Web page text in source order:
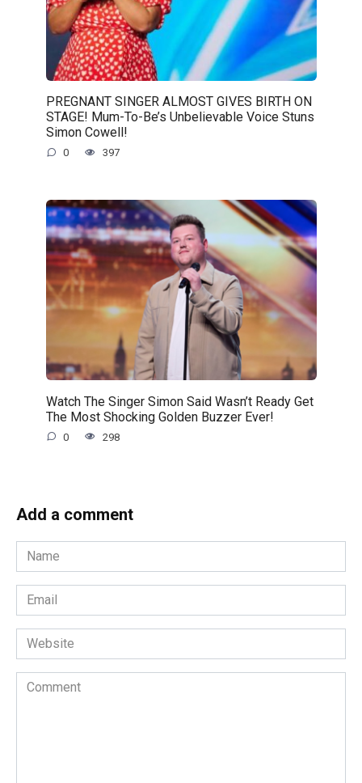
PREGNANT SINGER ALMOST GIVES BIRTH ON
STAGE! Mum-To-Be’s Unbelievable Voice Stuns
Simon Cowell!
0 397
Watch The Singer Simon Said Wasn’t Ready Get
The Most Shocking Golden Buzzer Ever!
0 298
Add a comment
Name
*
Email
*
Website
Comment